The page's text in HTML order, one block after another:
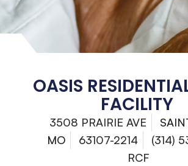
OASIS
FACILITY
3508 PRAIRIE AVE
MO
63107-2214
(314)
RCF